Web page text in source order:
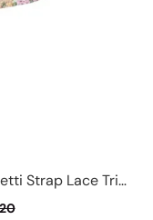
Strap Lace Trim